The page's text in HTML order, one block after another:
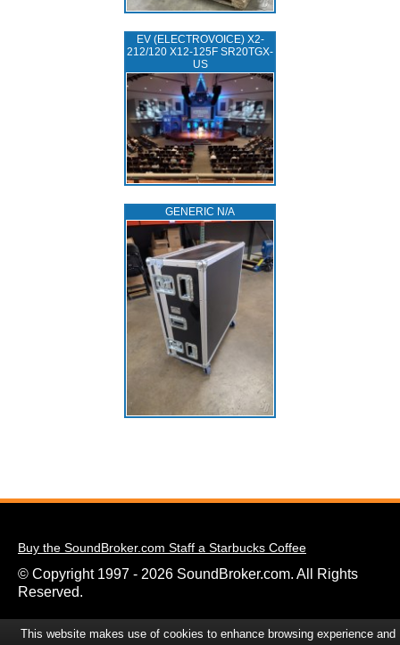
EV (ELECTROVOICE) X2-
212/120 X12-125F SR20TGX-
US
GENERIC N/A
Buy the SoundBroker.com Staff a Starbucks Coffee
© Copyright 1997 - 2026 SoundBroker.com. All Rights
Reserved.
This website makes use of cookies to enhance browsing experience and